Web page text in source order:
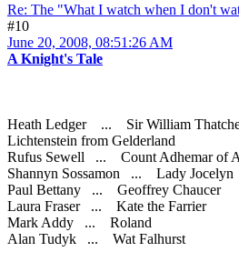
Re: The "What I watch when I don't
#10
June 20, 2008, 08:51:26 AM
A Knight's Tale
Heath Ledger ... Sir William
Lichtenstein from Gelderland
Rufus Sewell ... Count Adhemar of
Shannyn Sossamon ... Lady Jocelyn
Paul Bettany ... Geoffrey Chaucer
Laura Fraser ... Kate the Farrier
Mark Addy ... Roland
Alan Tudyk ... Wat Falhurst